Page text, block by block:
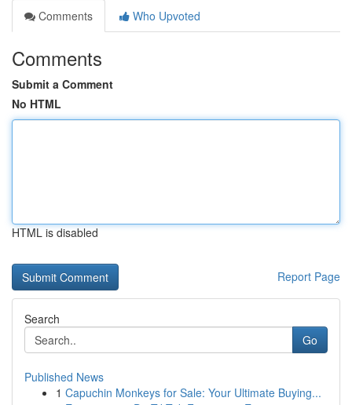
Comments
Who Upvoted
Comments
Submit a Comment
No HTML
HTML is disabled
Report Page
Search
Go
Published News
1 Capuchin Monkeys for Sale: Your Ultimate Buying...